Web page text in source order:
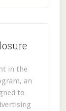
in the
an
to